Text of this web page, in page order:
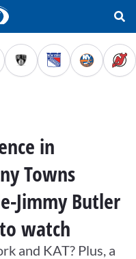
in
Towns
Jimmy Butler
watch
and KAT? Plus, a